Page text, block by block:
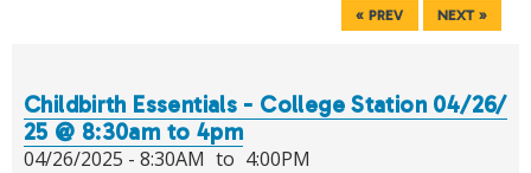
« PREV NEXT »
Childbirth Essentials - College Station 04/26/
25 @ 8:30am to 4pm
04/26/2025 - 8:30AM to 4:00PM